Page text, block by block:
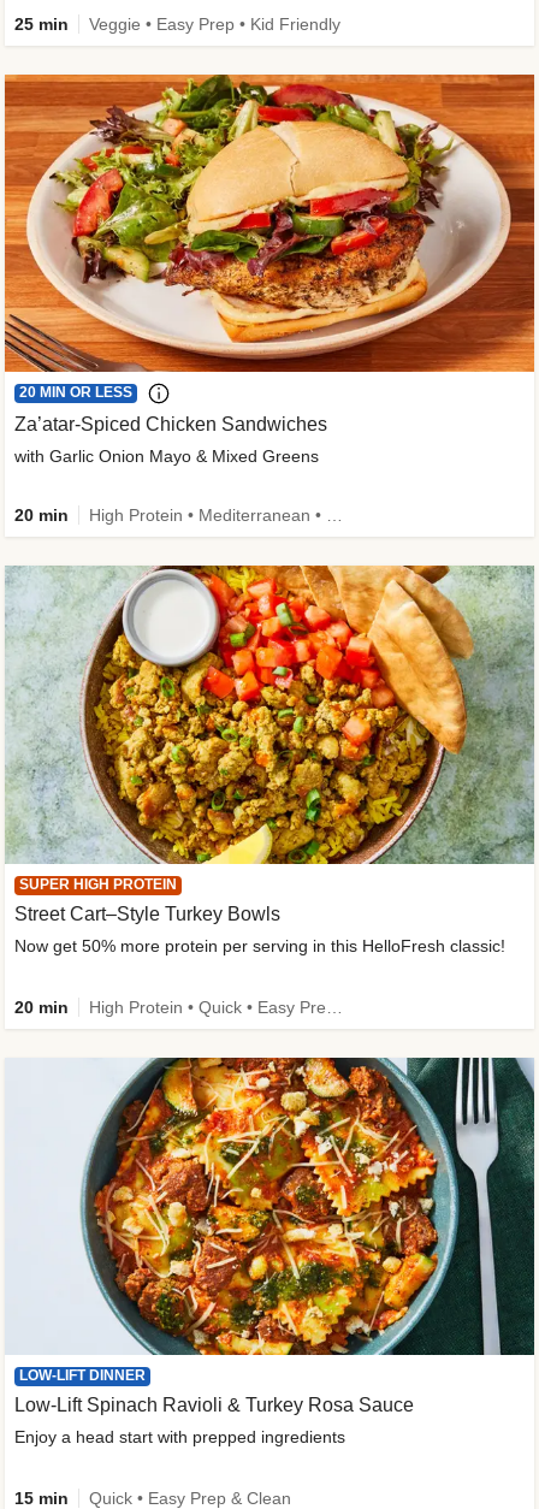
25 min Veggie • Easy Prep • Kid Friendly
20 MIN OR LESS
Za’atar-Spiced Chicken Sandwiches
with Garlic Onion Mayo & Mixed Greens
20 min
SUPER HIGH PROTEIN
Street Cart–Style Turkey Bowls
Now get 50% more protein per serving in this HelloFresh classic!
20 min
LOW-LIFT DINNER
Low-Lift Spinach Ravioli & Turkey Rosa Sauce
Enjoy a head start with prepped ingredients
15 min Quick • Easy Prep & Clean